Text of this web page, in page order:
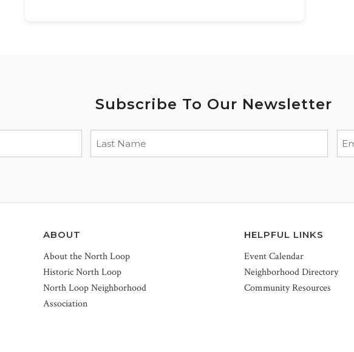
Subscribe To Our Newsletter
ABOUT
About the North Loop
Historic North Loop
North Loop Neighborhood
Association
HELPFUL LINKS
Event Calendar
Neighborhood Directory
Community Resources